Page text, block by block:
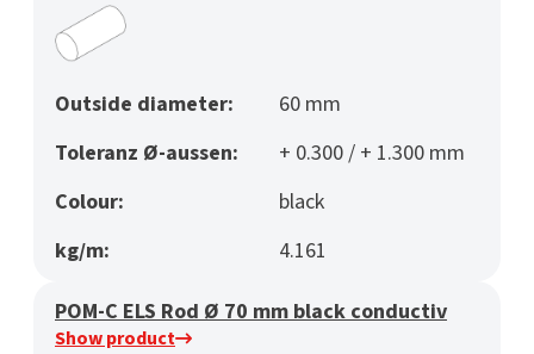
Outside diameter:
60 mm
Toleranz Ø-aussen:
+ 0.300 / + 1.300 mm
Colour:
black
kg/m:
4.161
POM-C ELS Rod Ø 70 mm black conductiv
Show product